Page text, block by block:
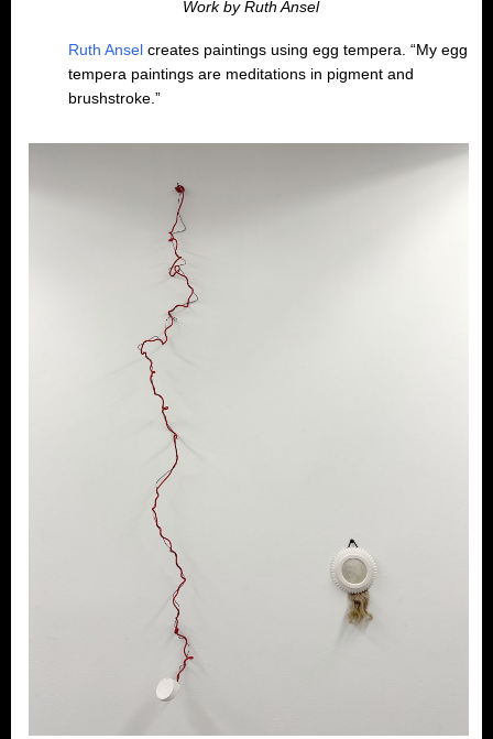
Work by Ruth Ansel
Ruth Ansel creates paintings using egg tempera. “My egg
tempera paintings are meditations in pigment and
brushstroke.”